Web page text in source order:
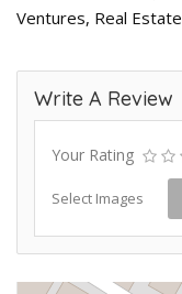
Ventures, Real Estate
Write A Review
Your Rating
Select Images